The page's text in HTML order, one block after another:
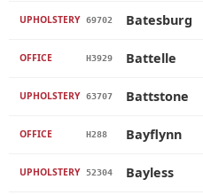
UPHOLSTERY 69702 Batesburg
OFFICE H3929 Battelle
UPHOLSTERY 63707 Battstone
OFFICE H288 Bayflynn
UPHOLSTERY 52304 Bayless